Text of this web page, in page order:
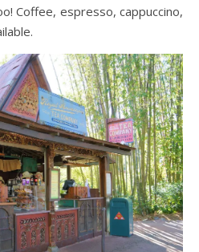
Coffee, espresso, cappuccino,